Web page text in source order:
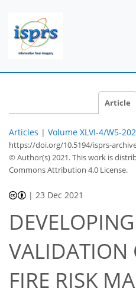
Article
Articles | Volume XLVI-4/W5-
https://doi.org/10.5194/isprs-
© Author(s) 2021. This work is
Commons Attribution 4.0 License.
| 23 Dec 2021
DEVELOPING
VALIDATION
FIRE RISK